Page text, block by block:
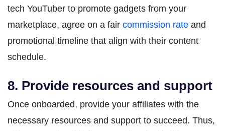
tech YouTuber to promote gadgets from your
marketplace, agree on a fair commission rate and
promotional timeline that align with their content
schedule.
8. Provide resources and support
Once onboarded, provide your affiliates with the
necessary resources and support to succeed. Thus,